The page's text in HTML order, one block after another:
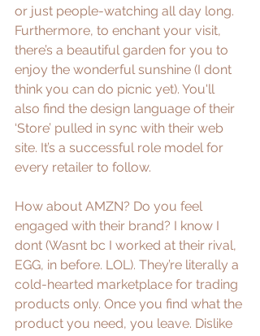
or just people-watching all day long.
Furthermore, to enchant your visit,
there’s a beautiful garden for you to
enjoy the wonderful sunshine (I dont
think you can do picnic yet). You'll
also find the design language of their
‘Store’ pulled in sync with their web
site. It’s a successful role model for
every retailer to follow.
How about AMZN? Do you feel
engaged with their brand? I know I
dont (Wasnt bc I worked at their rival,
EGG, in before. LOL). They’re literally a
cold-hearted marketplace for trading
products only. Once you find what the
product you need, you leave. Dislike